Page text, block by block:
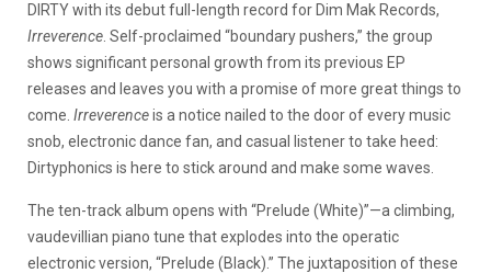
DIRTY with its debut full-length record for Dim Mak Records,
Irreverence . Self-proclaimed “boundary pushers,” the group
shows significant personal growth from its previous EP
releases and leaves you with a promise of more great things to
come. Irreverenceis a notice nailed to the door of every music
snob, electronic dance fan, and casual listener to take heed:
Dirtyphonics is here to stick around and make some waves.
The ten-track album opens with “Prelude (White)”—a climbing,
vaudevillian piano tune that explodes into the operatic
electronic version, “Prelude (Black).” The juxtaposition of these